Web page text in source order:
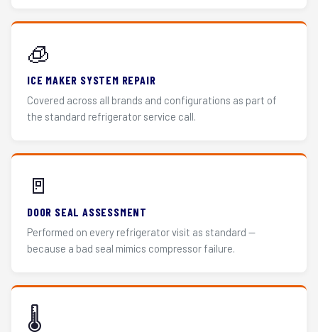
🧊
ICE MAKER SYSTEM REPAIR
Covered across all brands and configurations as part of
the standard refrigerator service call.
🚪
DOOR SEAL ASSESSMENT
Performed on every refrigerator visit as standard —
because a bad seal mimics compressor failure.
🌡️